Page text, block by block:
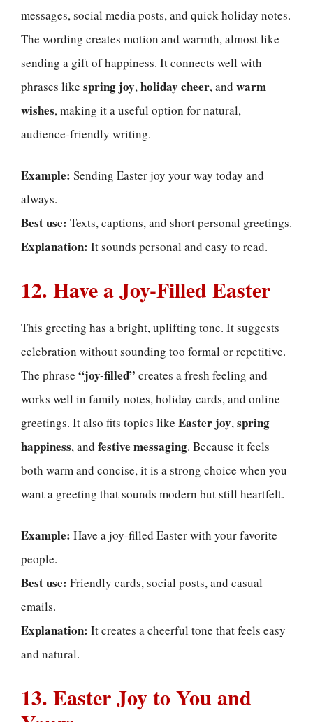
messages, social media posts, and quick holiday notes.
The wording creates motion and warmth, almost like
sending a gift of happiness. It connects well with
phrases like spring joy,holiday cheer, and warm
wishes, making it a useful option for natural,
audience-friendly writing.
Example: Sending Easter joy your way today and
always.
Best use: Texts, captions, and short personal greetings.
Explanation: It sounds personal and easy to read.
12. Have a Joy-Filled Easter
This greeting has a bright, uplifting tone. It suggests
celebration without sounding too formal or repetitive.
The phrase “joy-filled” creates a fresh feeling and
works well in family notes, holiday cards, and online
greetings. It also fits topics like Easter joy,spring
happiness, and festive messaging. Because it feels
both warm and concise, it is a strong choice when you
want a greeting that sounds modern but still heartfelt.
Example: Have a joy-filled Easter with your favorite
people.
Best use: Friendly cards, social posts, and casual
emails.
Explanation: It creates a cheerful tone that feels easy
and natural.
13. Easter Joy to You and